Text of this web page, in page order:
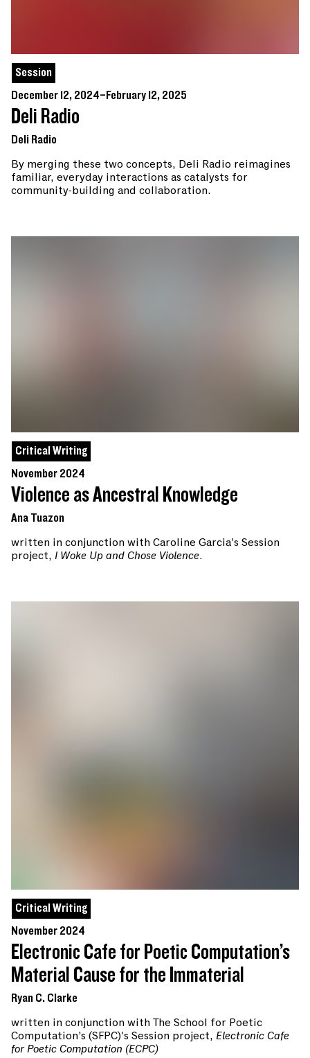
Session
December 12, 2024–February 12, 2025
Deli Radio
Deli Radio
By merging these two concepts, Deli Radio reimagines
familiar, everyday interactions as catalysts for
community-building and collaboration.
Critical Writing
November 2024
Violence as Ancestral Knowledge
Ana Tuazon
written in conjunction with Caroline Garcia's Session
project, I Woke Up and Chose Violence.
Critical Writing
November 2024
Electronic Cafe for Poetic Computation’s
Material Cause for the Immaterial
Ryan C. Clarke
written in conjunction with The School for Poetic
Computation’s (SFPC)'s Session project, Electronic Cafe
for Poetic Computation (ECPC)